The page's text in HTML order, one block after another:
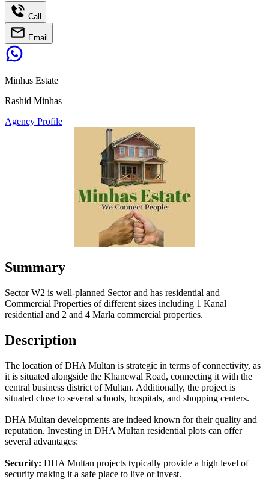
Call
Email
Minhas Estate
Rashid Minhas
Agency Profile
Summary
Sector W2 is well-planned Sector and has residential and
Commercial Properties of different sizes including 1 Kanal
residential and 2 and 4 Marla commercial properties.
Description
The location of DHA Multan is strategic in terms of connectivity, as
it is situated alongside the Khanewal Road, connecting it with the
central business district of Multan. Additionally, the project is
situated close to several schools, hospitals, and shopping centers.
DHA Multan developments are indeed known for their quality and
reputation. Investing in DHA Multan residential plots can offer
several advantages:
Security: DHA Multan projects typically provide a high level of
security making it a safe place to live or invest.